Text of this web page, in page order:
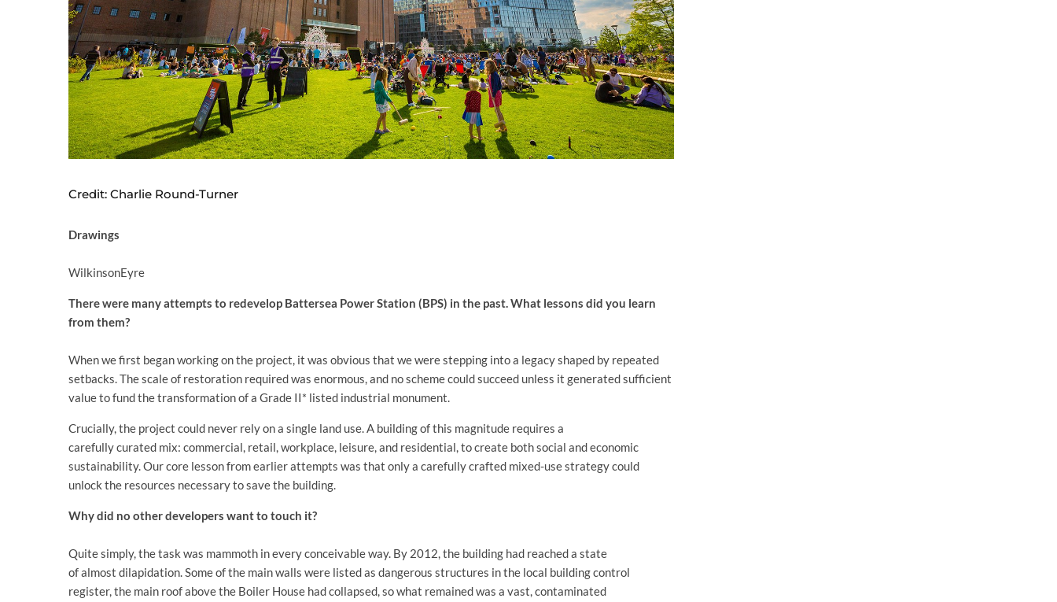
Credit: Charlie Round-Turner
Drawings
WilkinsonEyre
There were many attempts to redevelop Battersea Power Station (BPS) in the past. What lessons did you learn
from them?
When we first began working on the project, it was obvious that we were stepping into a legacy shaped by repeated
setbacks. The scale of restoration required was enormous, and no scheme could succeed unless it generated sufficient
value to fund the transformation of a Grade II* listed industrial monument.
Crucially, the project could never rely on a single land use. A building of this magnitude requires a
carefully curated mix: commercial, retail, workplace, leisure, and residential, to create both social and economic
sustainability. Our core lesson from earlier attempts was that only a carefully crafted mixed-use strategy could
unlock the resources necessary to save the building.
Why did no other developers want to touch it?
Quite simply, the task was mammoth in every conceivable way. By 2012, the building had reached a state
of almost dilapidation. Some of the main walls were listed as dangerous structures in the local building control
register, the main roof above the Boiler House had collapsed, so what remained was a vast, contaminated